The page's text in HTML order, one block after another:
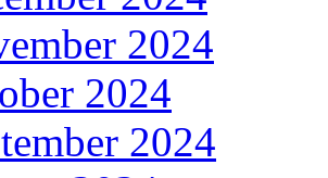
2024
2024
2024